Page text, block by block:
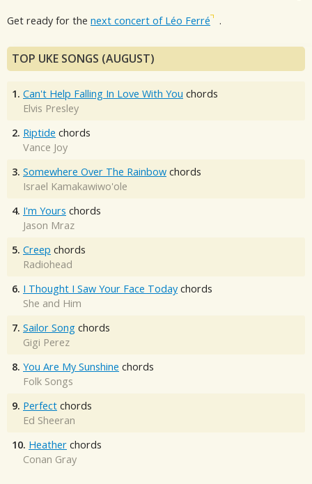
Get ready for the next concert of Léo Ferré .
TOP UKE SONGS (AUGUST)
1. Can't Help Falling In Love With You chords
Elvis Presley
2. Riptide chords
Vance Joy
3. Somewhere Over The Rainbow chords
Israel Kamakawiwo'ole
4. I'm Yours chords
Jason Mraz
5. Creep chords
Radiohead
6. I Thought I Saw Your Face Today chords
She and Him
7. Sailor Song chords
Gigi Perez
8. You Are My Sunshine chords
Folk Songs
9. Perfect chords
Ed Sheeran
10. Heather chords
Conan Gray